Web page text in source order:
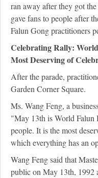
ran away after they got
gave fans to people after
Falun Gong practitioners
Celebrating Rally:
Most Deserving of
After the parade,
Garden Corner Square.
Ms. Wang Feng, a
"May 13th is World Falun
people. It is the most
which everything has an
Wang Feng said that
public on May 13th, 1992